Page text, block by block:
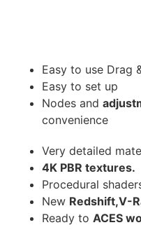
Easy to use Drag
Easy to set up
Nodes and
convenience
Very detailed
4K PBR textures.
Procedural
New Redshift,V-
Ready to ACES